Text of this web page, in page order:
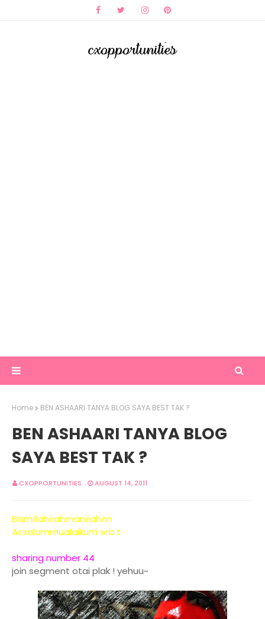
Home BEN ASHAARI TANYA BLOG SAYA BEST TAK ?
BEN ASHAARI TANYA BLOG
SAYA BEST TAK ?
CXOPPORTUNITIES AUGUST 14, 2011
Bismillahirahmanirahim
Assalammualaikum w.b.t
sharing number 44
join segment otai plak ! yehuu~